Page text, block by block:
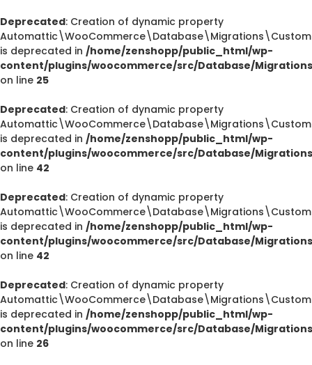
Deprecated: Creation of dynamic property
is deprecated in /home/zenshopp/public_html/wp-
content/plugins/woocommerce/src/Database/
on line 25
Deprecated: Creation of dynamic property
is deprecated in /home/zenshopp/public_html/wp-
content/plugins/woocommerce/src/Database/
on line 42
Deprecated: Creation of dynamic property
is deprecated in /home/zenshopp/public_html/wp-
content/plugins/woocommerce/src/Database/
on line 42
Deprecated: Creation of dynamic property
is deprecated in /home/zenshopp/public_html/wp-
content/plugins/woocommerce/src/Database/
on line 26